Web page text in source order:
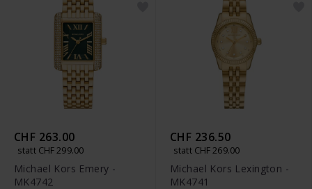
CHF 263.00
statt CHF 299.00
Michael Kors Emery -
MK4742
CHF 236.50
statt CHF 269.00
Michael Kors Lexington -
MK4741